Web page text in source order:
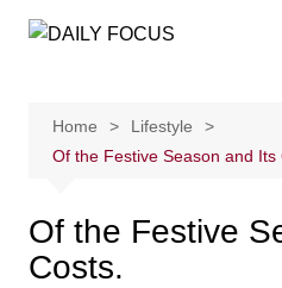
Home
Lifestyle
Of the Festive Season and Its
Of the Festive
Costs.